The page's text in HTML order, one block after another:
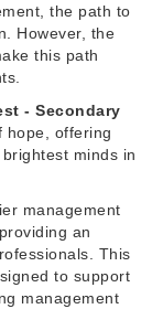
the path to
However, the
this path
- Secondary
hope, offering
minds in
management
an
This
to support
management